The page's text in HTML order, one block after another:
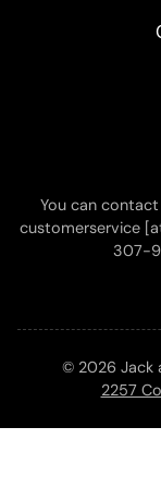
You can
customerservice
307-
© 2026 Jack
2257